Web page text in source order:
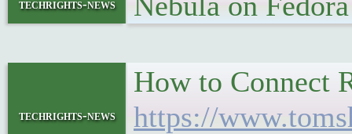
techrights-news
techrights-news
How to Connect
https://